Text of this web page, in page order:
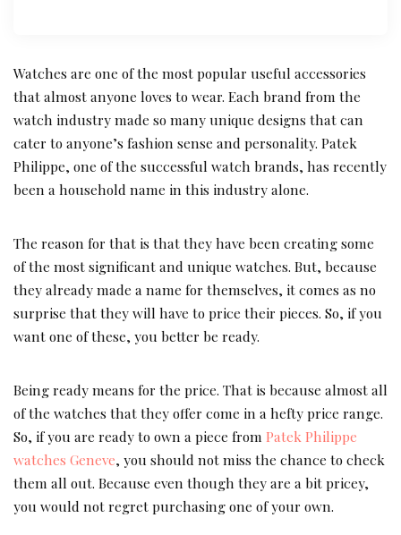
Watches are one of the most popular useful accessories
that almost anyone loves to wear. Each brand from the
watch industry made so many unique designs that can
cater to anyone’s fashion sense and personality. Patek
Philippe, one of the successful watch brands, has recently
been a household name in this industry alone.
The reason for that is that they have been creating some
of the most significant and unique watches. But, because
they already made a name for themselves, it comes as no
surprise that they will have to price their pieces. So, if you
want one of these, you better be ready.
Being ready means for the price. That is because almost all
of the watches that they offer come in a hefty price range.
So, if you are ready to own a piece from Patek Philippe
watches Geneve, you should not miss the chance to check
them all out. Because even though they are a bit pricey,
you would not regret purchasing one of your own.